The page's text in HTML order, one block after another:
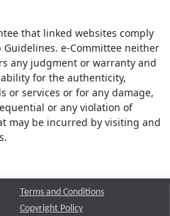
that linked websites comply
e-Committee neither
any judgment or warranty and
for the authenticity,
or services or for any damage,
or any violation of
may be incurred by visiting and
Terms and Conditions
Copyright Policy